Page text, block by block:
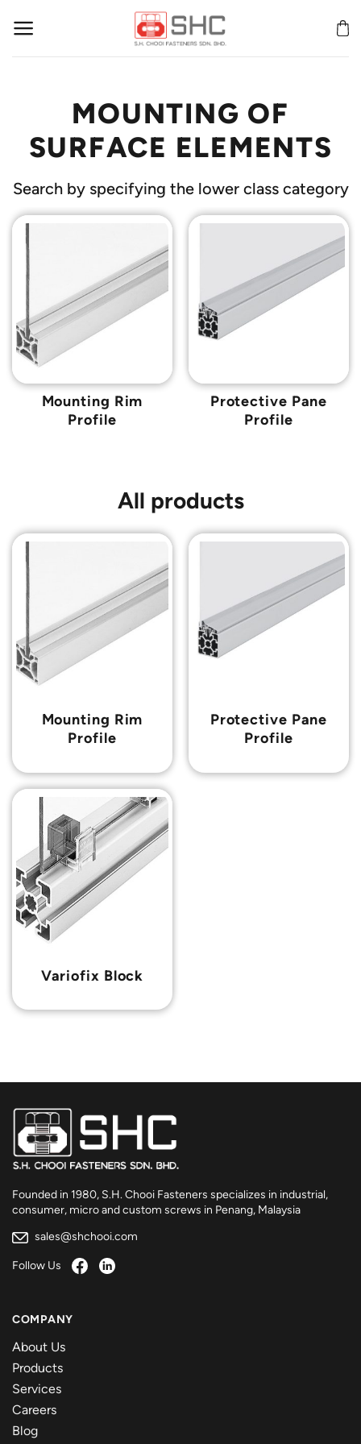
MOUNTING OF
SURFACE ELEMENTS
Search by specifying the lower class category
Mounting Rim
Profile
Protective Pane
Profile
All products
Mounting Rim
Profile
Protective Pane
Profile
Variofix Block
Founded in 1980, S.H. Chooi Fasteners specializes in industrial,
consumer, micro and custom screws in Penang, Malaysia
sales@shchooi.com
Follow Us
COMPANY
About Us
Products
Services
Careers
Blog